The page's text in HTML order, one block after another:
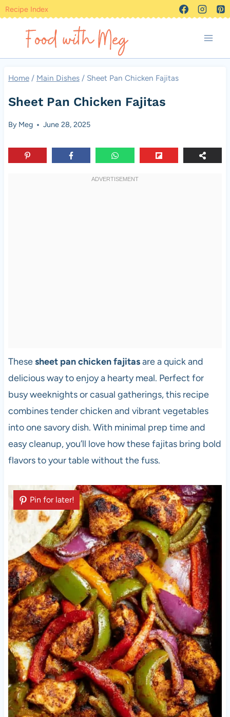
Skip
content
Recipe Index
Home / Main Dishes / Sheet Pan Chicken Fajitas
Sheet Pan Chicken Fajitas
By Meg June 28, 2025
Thesesheet pan chicken fajitasare a quick and
delicious way to enjoy a hearty meal. Perfect for
busy weeknights or casual gatherings, this recipe
combines tender chicken and vibrant vegetables
into one savory dish. With minimal prep time and
easy cleanup, you’ll love how these fajitas bring bold
flavors to your table without the fuss.
Pin for later!